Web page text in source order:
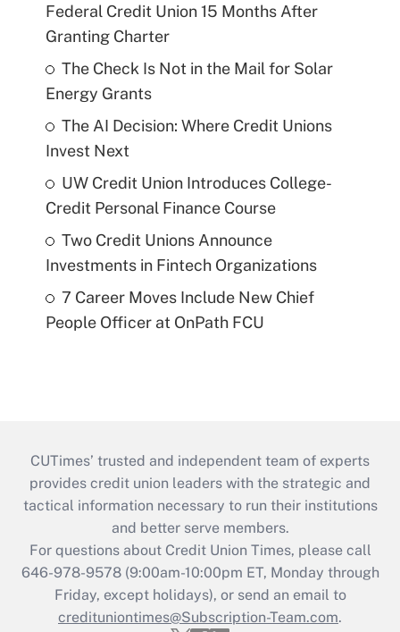
Federal Credit Union 15 Months After
Granting Charter
The Check Is Not in the Mail for Solar
Energy Grants
The AI Decision: Where Credit Unions
Invest Next
UW Credit Union Introduces College-
Credit Personal Finance Course
Two Credit Unions Announce
Investments in Fintech Organizations
7 Career Moves Include New Chief
People Officer at OnPath FCU
CUTimes’ trusted and independent team of experts
provides credit union leaders with the strategic and
tactical information necessary to run their institutions
and better serve members.
For questions about Credit Union Times, please call
646-978-9578 (9:00am-10:00pm ET, Monday through
Friday, except holidays), or send an email to
credituniontimes@Subscription-Team.com.